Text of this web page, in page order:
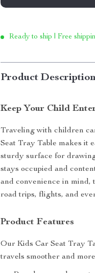
Ready to ship | Free
Product
Keep Your Child
Traveling with children
Seat Tray Table makes it
sturdy surface for
stays occupied and
and convenience in mind,
road trips, flights, and
Product Features
Our Kids Car Seat Tray
travels smoother and